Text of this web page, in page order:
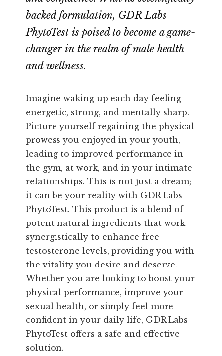
backed formulation, GDR Labs
PhytoTest is poised to become a game-
changer in the realm of male health
and wellness.
Imagine waking up each day feeling
energetic, strong, and mentally sharp.
Picture yourself regaining the physical
prowess you enjoyed in your youth,
leading to improved performance in
the gym, at work, and in your intimate
relationships. This is not just a dream;
it can be your reality with GDR Labs
PhytoTest. This product is a blend of
potent natural ingredients that work
synergistically to enhance free
testosterone levels, providing you with
the vitality you desire and deserve.
Whether you are looking to boost your
physical performance, improve your
sexual health, or simply feel more
confident in your daily life, GDR Labs
PhytoTest offers a safe and effective
solution.